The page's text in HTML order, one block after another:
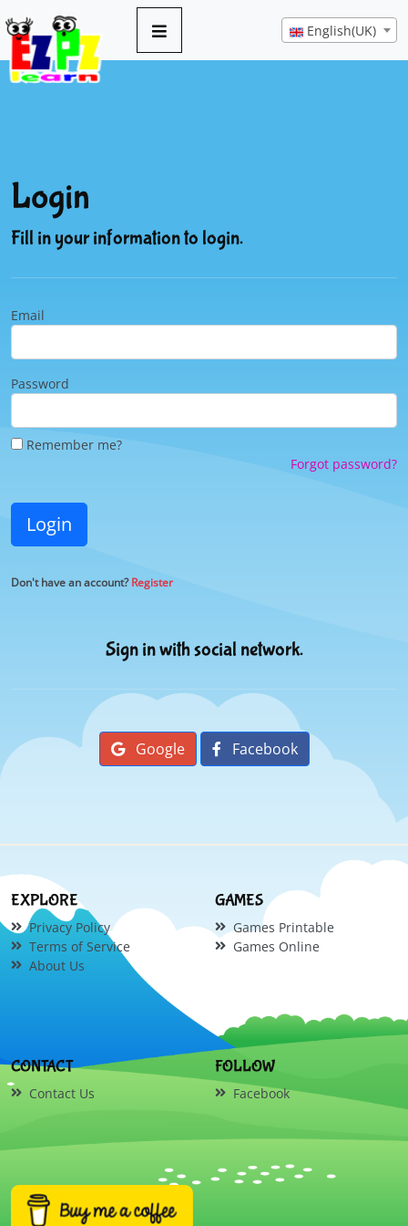
English(UK)
Login
Fill in your information to login.
Email
Password
Remember me?
Forgot password?
Login
Don't have an account?Register
Sign in with social network.
Google Facebook
EXPLORE
Privacy Policy
Terms of Service
About Us
GAMES
Games Printable
Games Online
CONTACT
Contact Us
FOLLOW
Facebook